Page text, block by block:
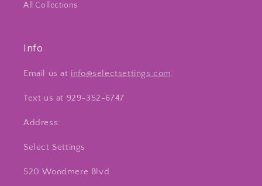
All Collections
Info
Email us at info@selectsettings.com.
Text us at 929-352-6747
Address:
Select Settings
520 Woodmere Blvd